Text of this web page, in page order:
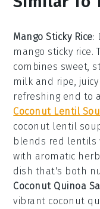
Mango Sticky Rice:
mango sticky rice.
combines sweet,
milk and ripe, juicy
refreshing end to
Coconut Lentil
coconut lentil
blends red lentils
with aromatic
dish that's both
Coconut Quinoa
vibrant coconut